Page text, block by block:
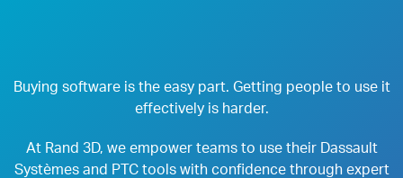
LEARN MORE CONTACT US
Buying software is the easy part. Getting people to use it
effectively is harder.
At Rand 3D, we empower teams to use their Dassault
Systèmes and PTC tools with confidence through expert